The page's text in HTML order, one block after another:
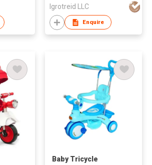
Igrotreid LLC
Enquire
Baby Tricycle